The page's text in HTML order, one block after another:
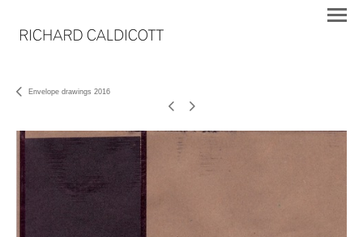
Envelope drawings 2016